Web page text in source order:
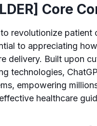
Core
revolutionize patient
to appreciating
delivery. Built upon
technologies,
empowering
healthcare